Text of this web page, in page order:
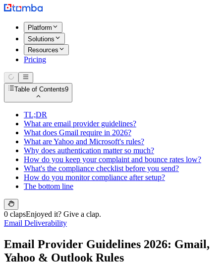
Platform
Solutions
Resources
Pricing
Table of Contents9
TL;DR
What are email provider guidelines?
What does Gmail require in 2026?
What are Yahoo and Microsoft's rules?
Why does authentication matter so much?
How do you keep your complaint and bounce rates low?
What's the compliance checklist before you send?
How do you monitor compliance after setup?
The bottom line
0 clapsEnjoyed it? Give a clap.
Email Deliverability
Email Provider Guidelines 2026: Gmail,
Yahoo & Outlook Rules